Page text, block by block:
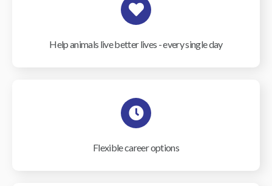
Help animals live better lives - every single day
Flexible career options